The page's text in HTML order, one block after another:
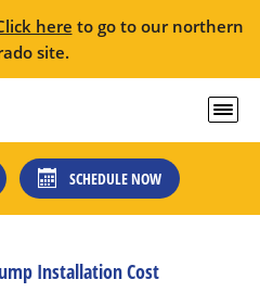
here to go to our northern
site.
SCHEDULE NOW
Installation Cost